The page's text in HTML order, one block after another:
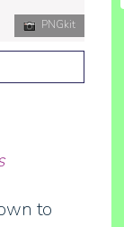
PNGkit
to